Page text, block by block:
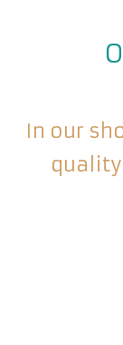
In our